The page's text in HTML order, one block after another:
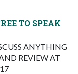
TO SPEAK
ANYTHING
REVIEW AT